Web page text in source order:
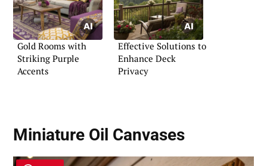
Gold Rooms with
Striking Purple
Accents
Effective Solutions to
Enhance Deck
Privacy
Miniature Oil Canvases